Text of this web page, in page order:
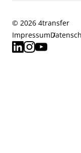
© 2026 4transfer
Impressum